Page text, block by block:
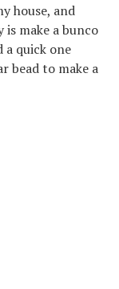
house, and
make a bunco
a quick one
bead to make a